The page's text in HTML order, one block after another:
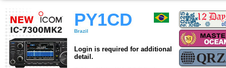
PY1CD
Brazil
Login is required for additional
detail.